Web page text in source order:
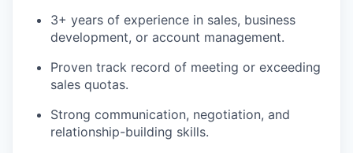
3+ years of experience in sales, business
development, or account management.
Proven track record of meeting or exceeding
sales quotas.
Strong communication, negotiation, and
relationship-building skills.